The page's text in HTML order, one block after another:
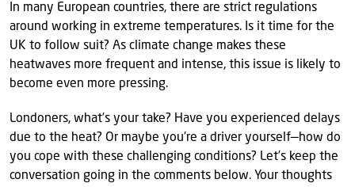
In many European countries, there are strict regulations
around working in extreme temperatures. Is it time for the
UK to follow suit? As climate change makes these
heatwaves more frequent and intense, this issue is likely to
become even more pressing.
Londoners, what’s your take? Have you experienced delays
due to the heat? Or maybe you’re a driver yourself—how do
you cope with these challenging conditions? Let’s keep the
conversation going in the comments below. Your thoughts